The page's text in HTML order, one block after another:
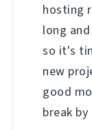
hosting
long
so it's
new
good
break